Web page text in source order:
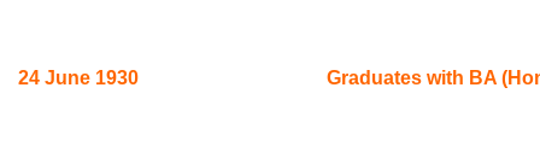
24 June 1930 Graduates with BA